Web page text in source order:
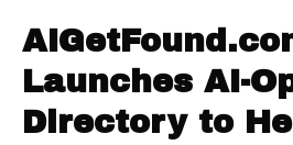
Launches AI-
Directory to